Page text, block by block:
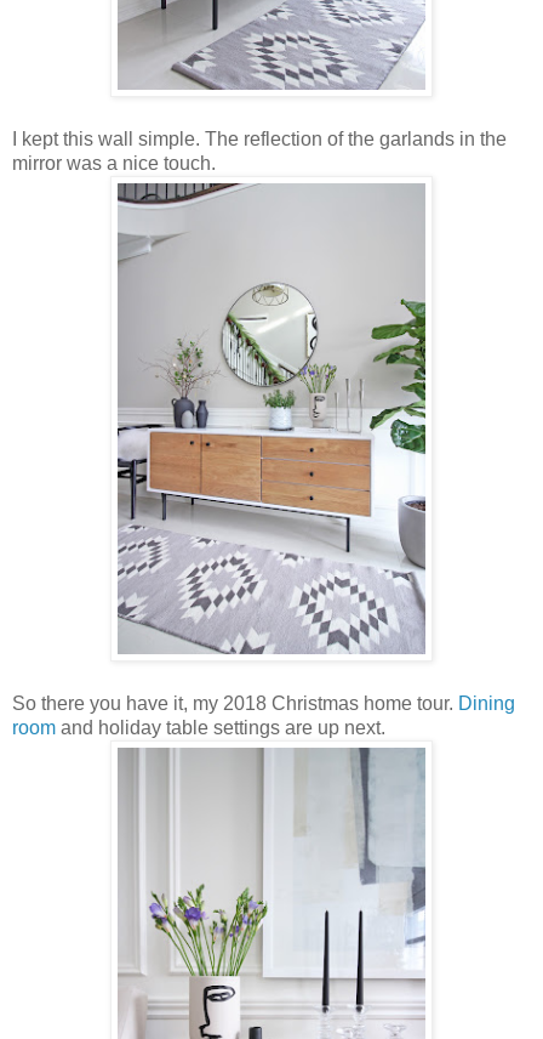
I kept this wall simple. The reflection of the garlands in the
mirror was a nice touch.
So there you have it, my 2018 Christmas home tour. Dining
room and holiday table settings are up next.